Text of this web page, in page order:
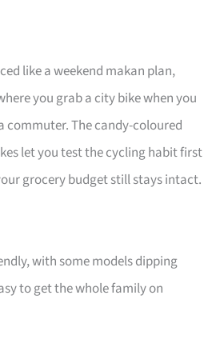
like a weekend makan plan,
you grab a city bike when you
commuter. The candy-coloured
let you test the cycling habit first
grocery budget still stays intact.
with some models dipping
to get the whole family on